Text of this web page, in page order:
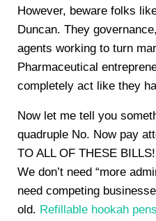
However, beware folks
Duncan. They
agents working to turn
Pharmaceutical
completely act like they
Now let me tell you
quadruple No. Now pay
TO ALL OF THESE
We don’t need “more
need competing
old. Refillable hookah pens